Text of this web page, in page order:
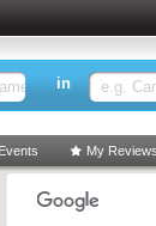
in
My Reviews